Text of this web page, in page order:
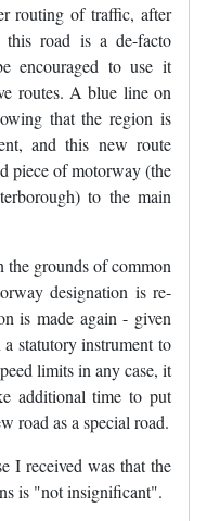
routing of traffic, after
road is a de-facto
encouraged to use it
routes. A blue line on
that the region is
and this new route
piece of motorway (the
to the main
grounds of common
designation is re-
is made again - given
statutory instrument to
limits in any case, it
additional time to put
road as a special road.
I received was that the
is "not insignificant".